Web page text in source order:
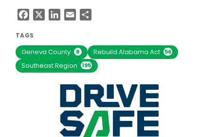
FacebookLinkedIn
Email
TAGS
Geneva County 8 Rebuild Alabama Act 56
Southeast Region 195